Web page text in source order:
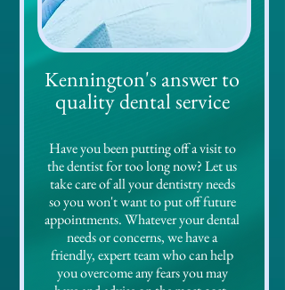
Kennington's answer to
quality dental service
Have you been putting off a visit to
the dentist for too long now? Let us
take care of all your dentistry needs
so you won't want to put off future
appointments. Whatever your dental
needs or concerns, we have a
friendly, expert team who can help
you overcome any fears you may